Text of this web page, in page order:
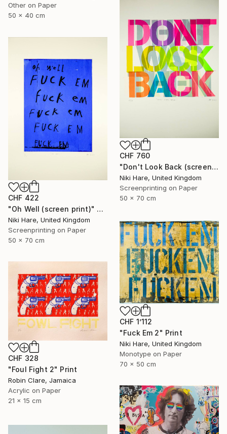
Other on Paper
50 x 40 cm
CHF 760
"Don't Look Back (screen print)" Print
Niki Hare, United Kingdom
Screenprinting on Paper
50 x 70 cm
CHF 422
"Oh Well (screen print)" Print
Niki Hare, United Kingdom
Screenprinting on Paper
50 x 70 cm
CHF 1’112
"Fuck Em 2" Print
Niki Hare, United Kingdom
Monotype on Paper
70 x 50 cm
CHF 328
"Foul Fight 2" Print
Robin Clare, Jamaica
Acrylic on Paper
21 x 15 cm